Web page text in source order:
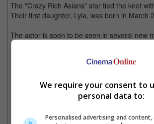
The "Crazy Rich Asians" star tied the knot
Their first daughter, Lyla, was born in March
The actor is soon to be seen in several new
"The Tiger's Apprentice", "The Old Guard 2",
Ritchie's "The Ministry of Ungentlemanly
There's a bun in there
We require your consent to
personal data to:
Personalised advertising and